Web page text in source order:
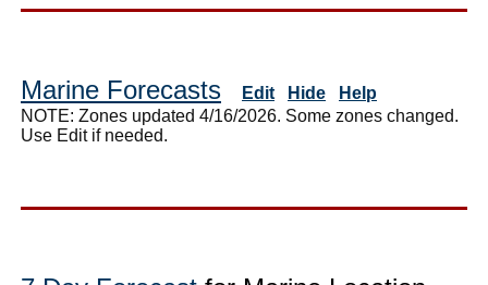
Marine Forecasts Edit Hide
Help
NOTE: Zones updated 4/16/2026. Some zones changed.
Use Edit if needed.